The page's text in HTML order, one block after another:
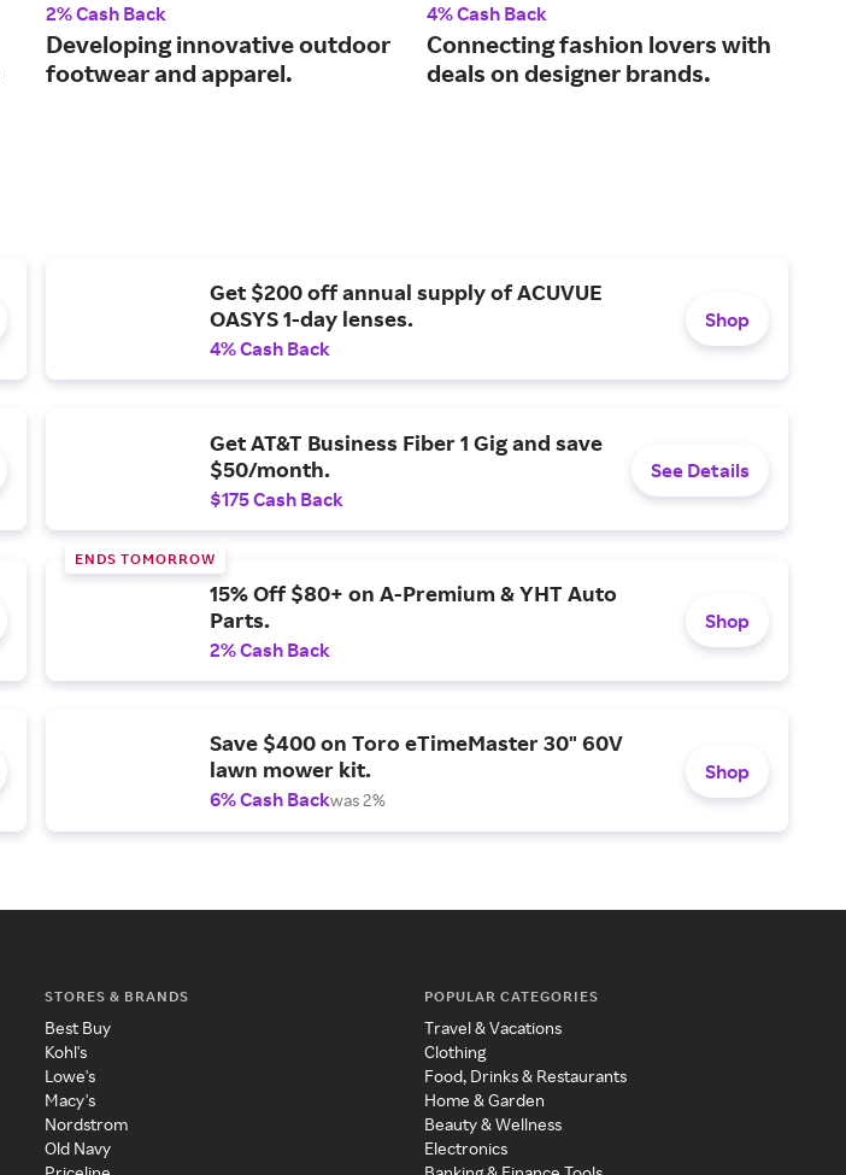
2% Cash Back
Developing innovative outdoor
footwear and apparel.
4% Cash Back
Connecting fashion lovers with
deals on designer brands.
Get $200 off annual supply of ACUVUE
OASYS 1-day lenses.
4% Cash Back
Shop
Get AT&T Business Fiber 1 Gig and save
$50/month.
$175 Cash Back
See Details
ENDS TOMORROW
15% Off $80+ on A-Premium & YHT Auto
Parts.
2% Cash Back
Shop
Save $400 on Toro eTimeMaster 30" 60V
lawn mower kit.
6% Cash Backwas 2%
Shop
STORES & BRANDS
Best Buy
Kohl's
Lowe's
Macy's
Nordstrom
Old Navy
POPULAR CATEGORIES
Travel & Vacations
Clothing
Food, Drinks & Restaurants
Home & Garden
Beauty & Wellness
Electronics